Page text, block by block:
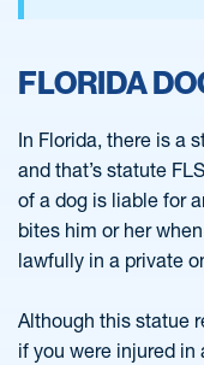
FLORIDA
In Florida, there is a
and that’s statute
of a dog is liable for
bites him or her
lawfully in a private
Although this statue
if you were injured in